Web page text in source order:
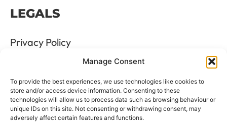
Manage Consent
To provide the best experiences, we use technologies like cookies to
store and/or access device information. Consenting to these
technologies will allow us to process data such as browsing behaviour or
unique IDs on this site. Not consenting or withdrawing consent, may
adversely affect certain features and functions.
LEGALS
Privacy Policy
Terms & Conditions
Refund and Returns Policy
Cookie Policy